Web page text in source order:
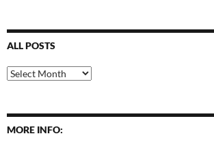
ALL POSTS
All
Posts
MORE INFO: